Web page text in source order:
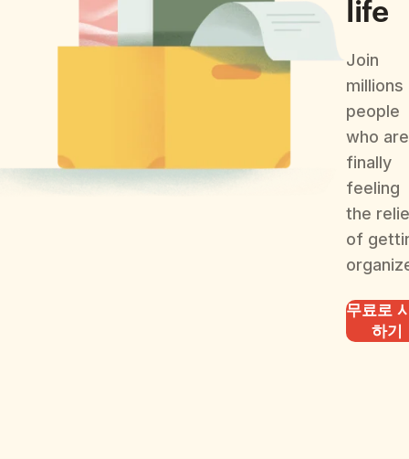
life
Join
people
who are
finally
feeling
the
of
무료로
하기